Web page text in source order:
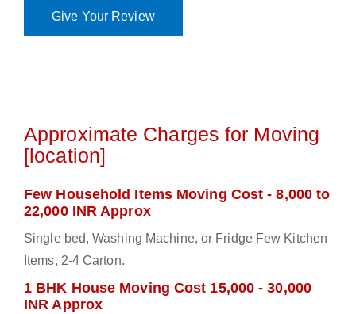
Give Your Review
Approximate Charges for Moving
[location]
Few Household Items Moving Cost - 8,000 to
22,000 INR Approx
Single bed, Washing Machine, or Fridge Few Kitchen
Items, 2-4 Carton.
1 BHK House Moving Cost 15,000 - 30,000
INR Approx